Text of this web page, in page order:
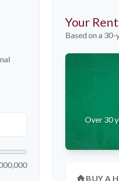
Your
Based on a 30-
Over 30
homeBUY A